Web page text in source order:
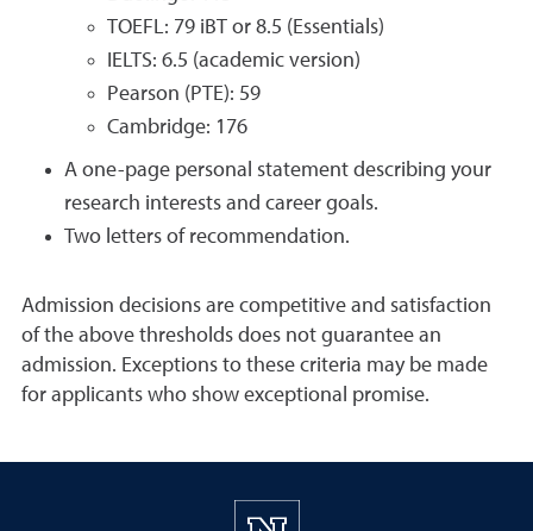
TOEFL: 79 iBT or 8.5 (Essentials)
IELTS: 6.5 (academic version)
Pearson (PTE): 59
Cambridge: 176
A one-page personal statement describing your
research interests and career goals.
Two letters of recommendation.
Admission decisions are competitive and satisfaction
of the above thresholds does not guarantee an
admission. Exceptions to these criteria may be made
for applicants who show exceptional promise.